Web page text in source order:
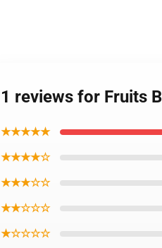
1 reviews for Fruits
★★★★★
★★★★☆
★★★☆☆
★★☆☆☆
★☆☆☆☆